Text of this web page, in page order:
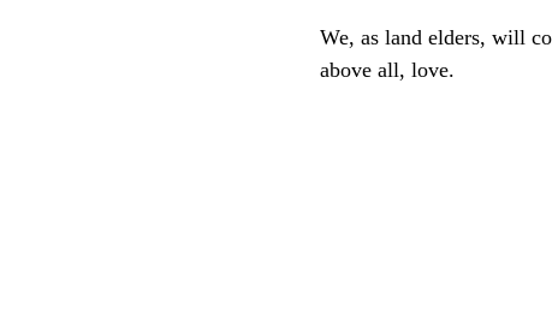
We, as land elders, will
above all, love.